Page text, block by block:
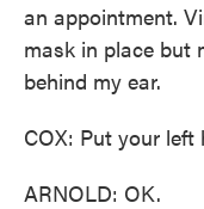
an appointment.
mask in place but
behind my ear.
COX: Put your left
ARNOLD: OK.